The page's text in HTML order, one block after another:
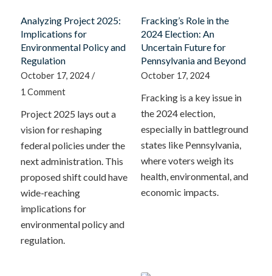
Analyzing Project 2025:
Implications for
Environmental Policy and
Regulation
October 17, 2024 /
1 Comment
Project 2025 lays out a
vision for reshaping
federal policies under the
next administration. This
proposed shift could have
wide-reaching
implications for
environmental policy and
regulation.
Fracking’s Role in the
2024 Election: An
Uncertain Future for
Pennsylvania and Beyond
October 17, 2024
Fracking is a key issue in
the 2024 election,
especially in battleground
states like Pennsylvania,
where voters weigh its
health, environmental, and
economic impacts.